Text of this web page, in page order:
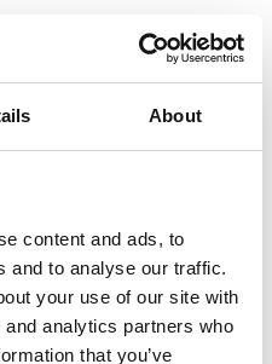
About
content and ads, to
and to analyse our traffic.
your use of our site with
analytics partners who
that you’ve
XL
Lorem ipsum dolor
elit. Nunc purus libero,
facilisis turpis.